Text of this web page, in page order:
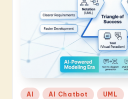
Posted
AI AI Chatbot UML